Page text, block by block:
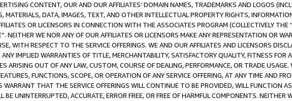
CONTENT, OUR AND OUR AFFILIATES’ DOMAIN NAMES, TRADEMARKS AND LOGOS
MATERIALS, DATA, IMAGES, TEXT, AND OTHER INTELLECTUAL PROPERTY RIGHTS,
OR LICENSORS IN CONNECTION WITH THE ASSOCIATES PROGRAM (COLLECTIVELY THE “
NEITHER WE NOR ANY OF OUR AFFILIATES OR LICENSORS MAKE ANY REPRESENTATION OR
WITH RESPECT TO THE SERVICE OFFERINGS. WE AND OUR AFFILIATES AND LICENSORS
IMPLIED WARRANTIES OF TITLE, MERCHANTABILITY, SATISFACTORY QUALITY, FITNESS FOR
ARISING OUT OF ANY LAW, CUSTOM, COURSE OF DEALING, PERFORMANCE, OR TRADE USAGE.
FUNCTIONS, SCOPE, OR OPERATION OF ANY SERVICE OFFERING, AT ANY TIME AND
WARRANT THAT THE SERVICE OFFERINGS WILL CONTINUE TO BE PROVIDED, WILL FUNCTION
UNINTERRUPTED, ACCURATE, ERROR FREE, OR FREE OF HARMFUL COMPONENTS. NEITHER